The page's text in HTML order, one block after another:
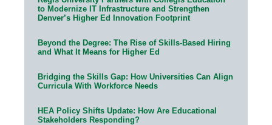
to Modernize IT Infrastructure and Strengthen
Denver’s Higher Ed Innovation Footprint
Beyond the Degree: The Rise of Skills-Based Hiring
and What It Means for Higher Ed
Bridging the Skills Gap: How Universities Can Align
Curricula With Workforce Needs
HEA Policy Shifts Update: How Are Educational
Stakeholders Responding?